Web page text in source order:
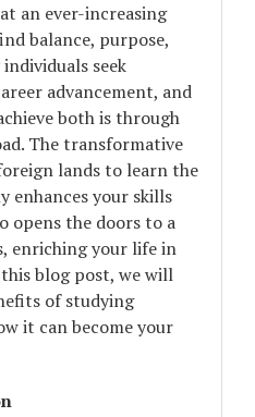
an ever-increasing
balance, purpose,
seek
advancement, and
both is through
The transformative
lands to learn the
enhances your skills
opens the doors to a
enriching your life in
blog post, we will
of studying
it can become your